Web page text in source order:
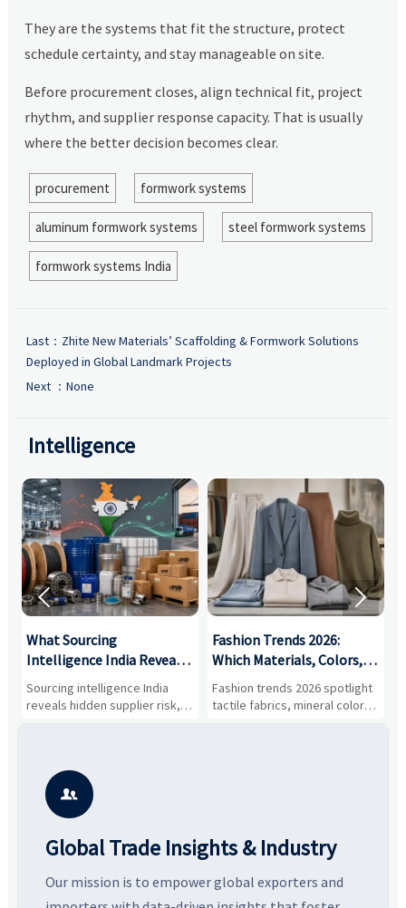
They are the systems that fit the structure, protect
schedule certainty, and stay manageable on site.
Before procurement closes, align technical fit, project
rhythm, and supplier response capacity. That is usually
where the better decision becomes clear.
procurement formwork systems
aluminum formwork systems steel formwork systems
formwork systems India
Last： Zhite New Materials’ Scaffolding & Formwork Solutions
Deployed in Global Landmark Projects
Next ：None
Intelligence
What Sourcing
Intelligence India Reveals
About Supplier Risk and
Cost Shifts
Sourcing intelligence India
reveals hidden supplier risk,
compliance gaps, logistics
vendors smarter and source
with more confidence.
Fashion Trends 2026:
Which Materials, Colors,
and Silhouettes Are
Gaining Ground?
Fashion trends 2026 spotlight
tactile fabrics, mineral colors,
and controlled volume.
 

Global Trade Insights & Industry
Our mission is to empower global exporters and